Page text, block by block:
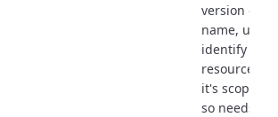
version of
name, used
identify a
resource
it's scope
so needs to